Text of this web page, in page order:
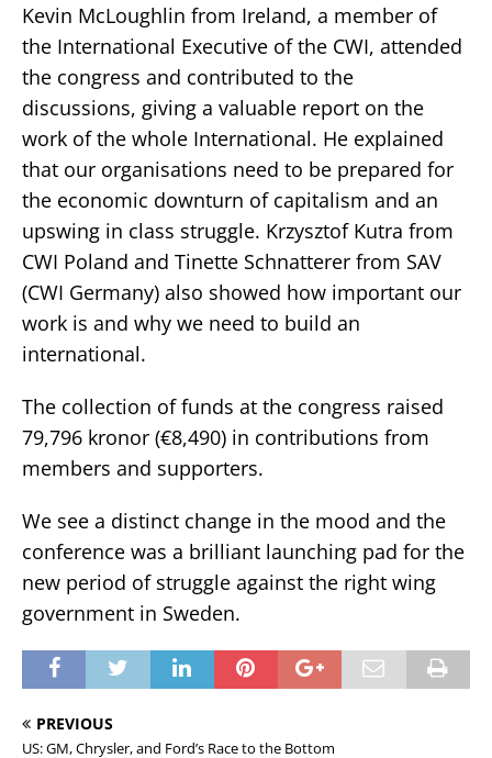
Kevin McLoughlin from Ireland, a member of
the International Executive of the CWI, attended
the congress and contributed to the
discussions, giving a valuable report on the
work of the whole International. He explained
that our organisations need to be prepared for
the economic downturn of capitalism and an
upswing in class struggle. Krzysztof Kutra from
CWI Poland and Tinette Schnatterer from SAV
(CWI Germany) also showed how important our
work is and why we need to build an
international.
The collection of funds at the congress raised
79,796 kronor (€8,490) in contributions from
members and supporters.
We see a distinct change in the mood and the
conference was a brilliant launching pad for the
new period of struggle against the right wing
government in Sweden.
PREVIOUS
US: GM, Chrysler, and Ford’s Race to the Bottom